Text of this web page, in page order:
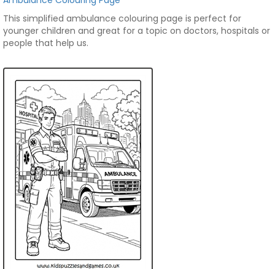
This simplified ambulance colouring page is perfect for
younger children and great for a topic on doctors, hospitals or
people that help us.